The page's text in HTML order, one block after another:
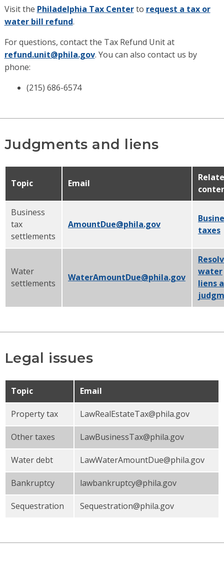
Visit the Philadelphia Tax Centerto request a tax or
water bill refund.
For questions, contact the Tax Refund Unit at
refund.unit@phila.gov. You can also contact us by
phone:
(215) 686-6574
Judgments and liens
Topic Email
Business
tax
settlements
AmountDue@phila.gov
taxes
Water
settlements
WaterAmountDue@phila.gov
water
liens
Legal issues
Topic Email
Property tax LawRealEstateTax@phila.gov
Other taxes LawBusinessTax@phila.gov
Water debt LawWaterAmountDue@phila.gov
Bankruptcy lawbankruptcy@phila.gov
Sequestration Sequestration@phila.gov